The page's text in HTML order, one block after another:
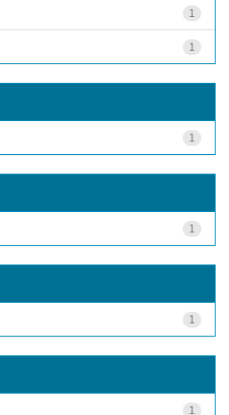
1
1
1
1
1
1